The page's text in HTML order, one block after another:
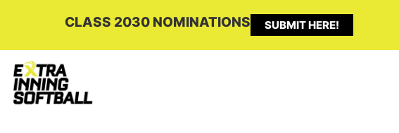
CLASS 2030 NOMINATIONS SUBMIT HERE!